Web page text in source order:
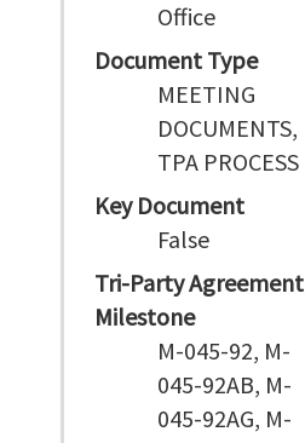
Office
Document Type
MEETING
DOCUMENTS,
TPA PROCESS
Key Document
False
Tri-Party Agreement
Milestone
M-045-92, M-
045-92AB, M-
045-92AG, M-